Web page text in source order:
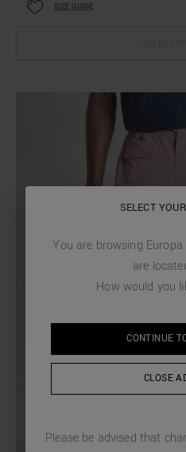
SIZE GUIDE
SELECT
You are browsing Europa
are
How would you
CONTINUE
CLOSE
Please be advised that